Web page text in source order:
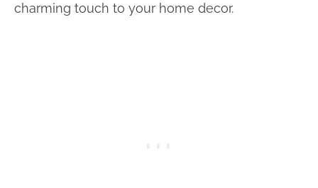
charming touch to your home decor.